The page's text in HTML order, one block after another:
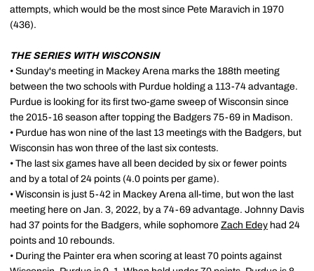
attempts, which would be the most since Pete Maravich in 1970
(436).
THE SERIES WITH WISCONSIN
• Sunday's meeting in Mackey Arena marks the 188th meeting
between the two schools with Purdue holding a 113-74 advantage.
Purdue is looking for its first two-game sweep of Wisconsin since
the 2015-16 season after topping the Badgers 75-69 in Madison.
• Purdue has won nine of the last 13 meetings with the Badgers, but
Wisconsin has won three of the last six contests.
• The last six games have all been decided by six or fewer points
and by a total of 24 points (4.0 points per game).
• Wisconsin is just 5-42 in Mackey Arena all-time, but won the last
meeting here on Jan. 3, 2022, by a 74-69 advantage. Johnny Davis
had 37 points for the Badgers, while sophomore Zach Edey had 24
points and 10 rebounds.
• During the Painter era when scoring at least 70 points against